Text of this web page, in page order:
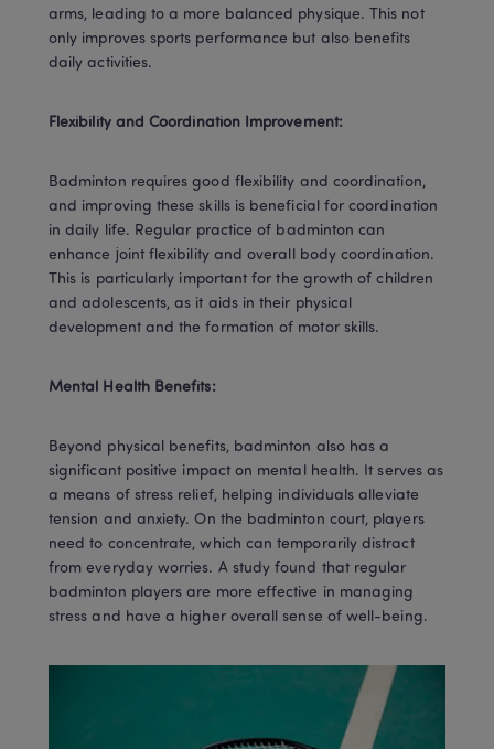
arms, leading to a more balanced physique. This not
only improves sports performance but also benefits
daily activities.
Flexibility and Coordination Improvement:
Badminton requires good flexibility and coordination,
and improving these skills is beneficial for coordination
in daily life. Regular practice of badminton can
enhance joint flexibility and overall body coordination.
This is particularly important for the growth of children
and adolescents, as it aids in their physical
development and the formation of motor skills.
Mental Health Benefits:
Beyond physical benefits, badminton also has a
significant positive impact on mental health. It serves as
a means of stress relief, helping individuals alleviate
tension and anxiety. On the badminton court, players
need to concentrate, which can temporarily distract
from everyday worries. A study found that regular
badminton players are more effective in managing
stress and have a higher overall sense of well-being.